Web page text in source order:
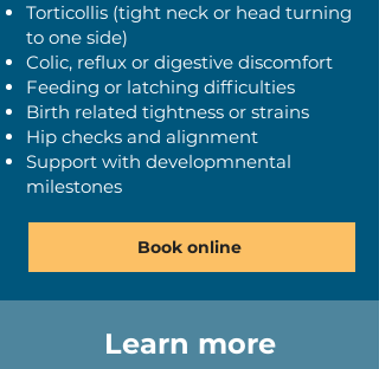
Torticollis (tight neck or head turning
to one side)
Colic, reflux or digestive discomfort
Feeding or latching difficulties
Birth related tightness or strains
Hip checks and alignment
Support with developmnental
milestones
Book online
Learn more